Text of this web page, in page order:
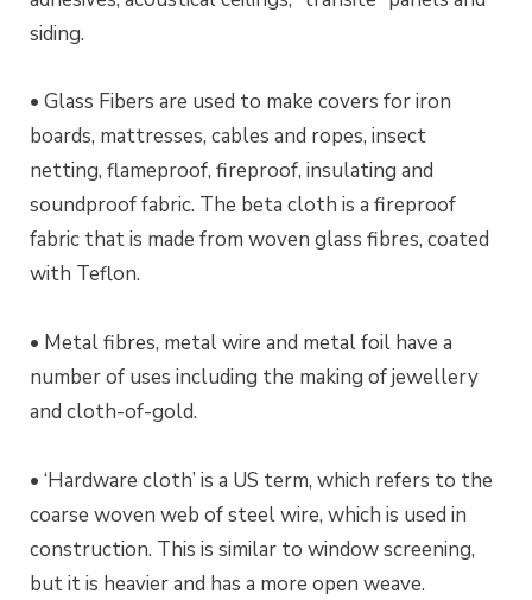
siding.
• Glass Fibers are used to make covers for iron
boards, mattresses, cables and ropes, insect
netting, flameproof, fireproof, insulating and
soundproof fabric. The beta cloth is a fireproof
fabric that is made from woven glass fibres, coated
with Teflon.
• Metal fibres, metal wire and metal foil have a
number of uses including the making of jewellery
and cloth-of-gold.
• ‘Hardware cloth’ is a US term, which refers to the
coarse woven web of steel wire, which is used in
construction. This is similar to window screening,
but it is heavier and has a more open weave.